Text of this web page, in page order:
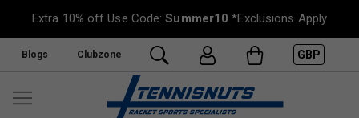
Extra 10% off Use Code:Summer10 *Exclusions Apply
Blogs Clubzone GBP